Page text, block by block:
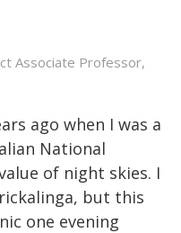
Associate Professor,
ago when I was a
National
of night skies. I
but this
one evening